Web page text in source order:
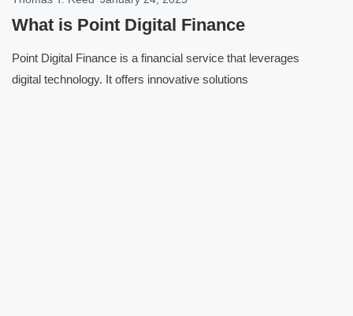
What is Point Digital Finance
Point Digital Finance is a financial service that leverages
digital technology. It offers innovative solutions